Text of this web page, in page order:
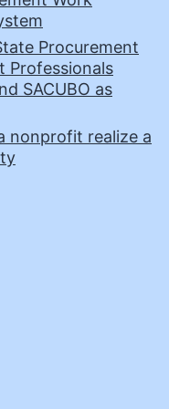
Procurement
Professionals
SACUBO as
nonprofit realize a